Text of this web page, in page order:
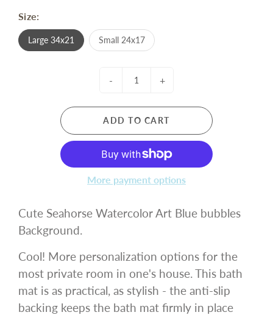
Size:
Large 34x21 Small 24x17
- +
ADD TO CART
More payment options
Cute Seahorse Watercolor Art Blue bubbles
Background.
Cool! More personalization options for the
most private room in one's house. This bath
mat is as practical, as stylish - the anti-slip
backing keeps the bath mat firmly in place